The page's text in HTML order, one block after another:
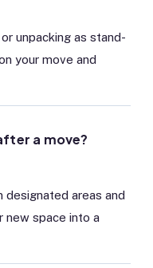
unpacking as stand-
your move and
a move?
designated areas and
new space into a